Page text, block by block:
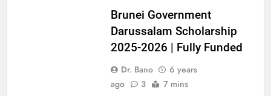
Brunei Government
Darussalam Scholarship
2025-2026 | Fully Funded
Dr. Bano
6 years
ago
3 7 mins